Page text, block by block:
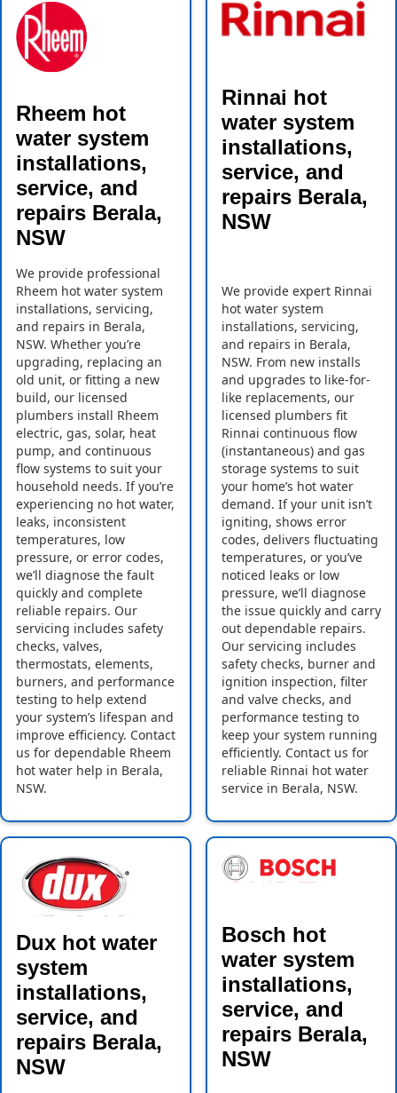
Rheem hot
water system
installations,
service, and
repairs Berala,
NSW
We provide professional
Rheem hot water system
installations, servicing,
and repairs in Berala,
NSW. Whether you’re
upgrading, replacing an
old unit, or fitting a new
build, our licensed
plumbers install Rheem
electric, gas, solar, heat
pump, and continuous
flow systems to suit your
household needs. If you’re
experiencing no hot water,
leaks, inconsistent
temperatures, low
pressure, or error codes,
we’ll diagnose the fault
quickly and complete
reliable repairs. Our
servicing includes safety
checks, valves,
thermostats, elements,
burners, and performance
testing to help extend
your system’s lifespan and
improve efficiency. Contact
us for dependable Rheem
hot water help in Berala,
NSW.
Rinnai hot
water system
installations,
service, and
repairs Berala,
NSW
We provide expert Rinnai
hot water system
installations, servicing,
and repairs in Berala,
NSW. From new installs
and upgrades to like-for-
like replacements, our
licensed plumbers fit
Rinnai continuous flow
(instantaneous) and gas
storage systems to suit
your home’s hot water
demand. If your unit isn’t
igniting, shows error
codes, delivers fluctuating
temperatures, or you’ve
noticed leaks or low
pressure, we’ll diagnose
the issue quickly and carry
out dependable repairs.
Our servicing includes
safety checks, burner and
ignition inspection, filter
and valve checks, and
performance testing to
keep your system running
efficiently. Contact us for
reliable Rinnai hot water
service in Berala, NSW.
Dux hot water
system
installations,
service, and
repairs Berala,
NSW
Bosch hot
water system
installations,
service, and
repairs Berala,
NSW